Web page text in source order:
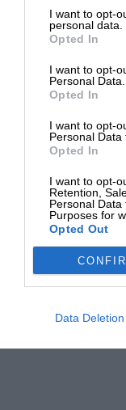
I want to opt-
personal data.
Opted In
I want to opt-
Personal Data.
Opted In
I want to opt-
Personal Data
Opted In
I want to opt-
Retention,
Personal
Purposes for
Opted Out
Data Deletion